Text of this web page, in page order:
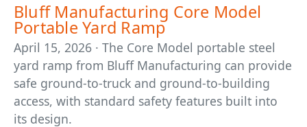
Bluff Manufacturing Core Model
Portable Yard Ramp
April 15, 2026 · The Core Model portable steel
yard ramp from Bluff Manufacturing can provide
safe ground-to-truck and ground-to-building
access, with standard safety features built into
its design.